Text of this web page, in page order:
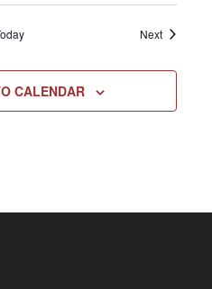
NextEvents
CALENDAR